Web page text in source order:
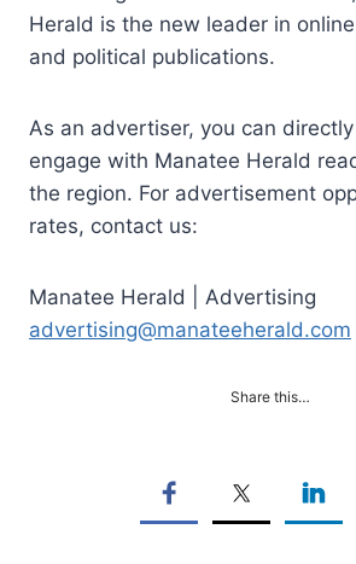
Herald is the new leader in
and political publications.
As an advertiser, you can
engage with Manatee Herald
the region. For advertisement
rates, contact us:
Manatee Herald | Advertising
advertising@manateeherald.com
Share this…